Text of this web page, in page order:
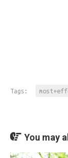
Tags:
You may